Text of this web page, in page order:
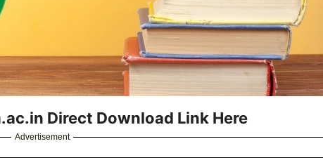
Direct Download Link Here
Advertisement